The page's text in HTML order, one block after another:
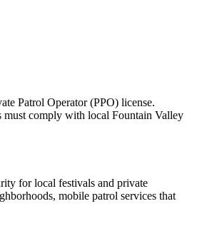
Patrol Operator (PPO) license.
must comply with local Fountain Valley
for local festivals and private
mobile patrol services that